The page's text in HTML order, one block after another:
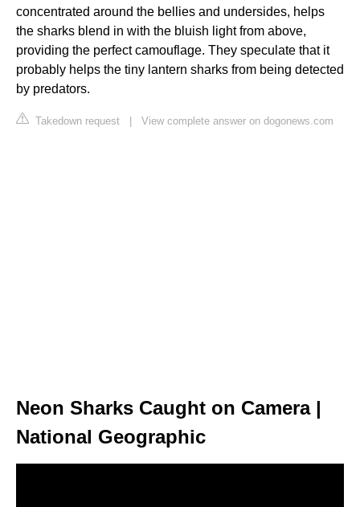
concentrated around the bellies and undersides, helps
the sharks blend in with the bluish light from above,
providing the perfect camouflage. They speculate that it
probably helps the tiny lantern sharks from being detected
by predators.
Takedown request | View complete answer on dogonews.com
Neon Sharks Caught on Camera |
National Geographic